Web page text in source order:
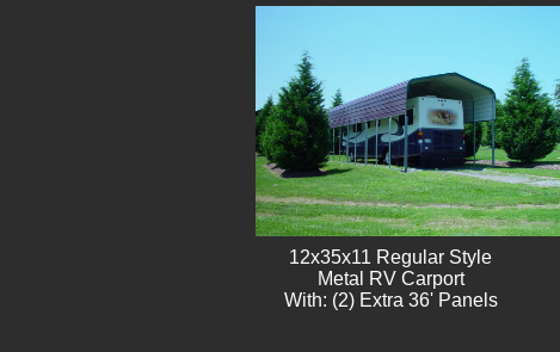
12x35x11 Regular Style
​Metal RV Carport
With: (2) Extra 36' Panels